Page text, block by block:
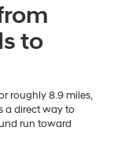
to
roughly 8.9 miles,
a direct way to
run toward